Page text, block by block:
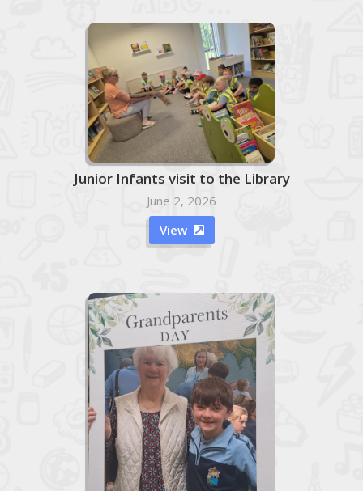
Junior Infants visit to the Library
June 2, 2026
View
